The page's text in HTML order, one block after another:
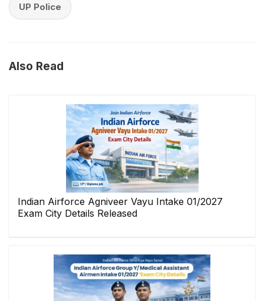
UP Police
Also Read
Indian Airforce Agniveer Vayu Intake 01/2027
Exam City Details Released